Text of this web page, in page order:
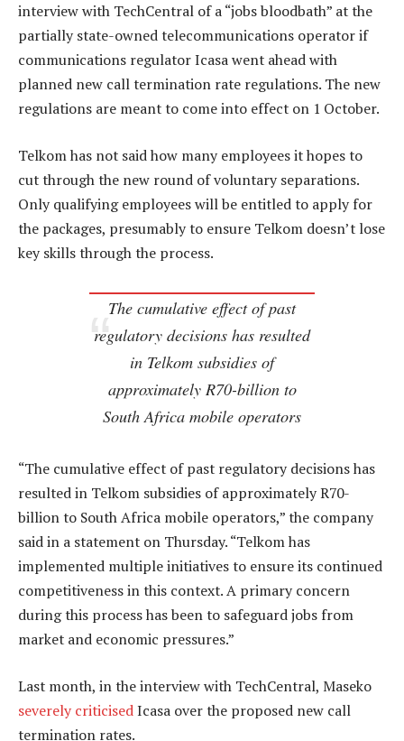
interview with TechCentral of a “jobs bloodbath” at the
partially state-owned telecommunications operator if
communications regulator Icasa went ahead with
planned new call termination rate regulations. The new
regulations are meant to come into effect on 1 October.
Telkom has not said how many employees it hopes to
cut through the new round of voluntary separations.
Only qualifying employees will be entitled to apply for
the packages, presumably to ensure Telkom doesn’t lose
key skills through the process.
The cumulative effect of past
regulatory decisions has resulted
in Telkom subsidies of
approximately R70-billion to
South Africa mobile operators
“The cumulative effect of past regulatory decisions has
resulted in Telkom subsidies of approximately R70-
billion to South Africa mobile operators,” the company
said in a statement on Thursday. “Telkom has
implemented multiple initiatives to ensure its continued
competitiveness in this context. A primary concern
during this process has been to safeguard jobs from
market and economic pressures.”
Last month, in the interview with TechCentral, Maseko
severely criticisedIcasa over the proposed new call
termination rates.